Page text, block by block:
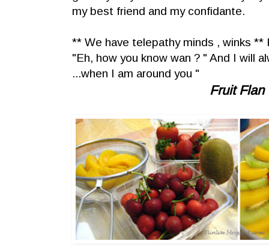
my best friend and my confidante.
** We have telepathy minds , winks **
"Eh, how you know wan ? " And I will
...when I am around you "
Fruit Flan